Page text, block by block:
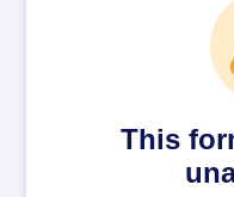
This